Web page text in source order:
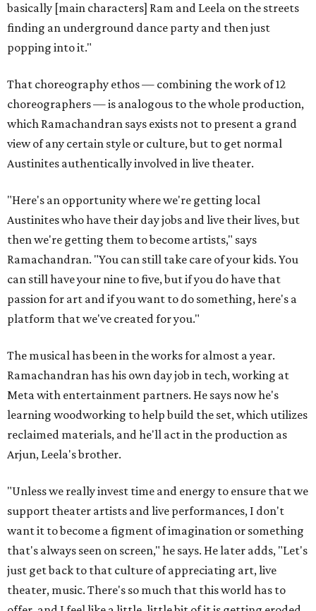
basically [main characters] Ram and Leela on the streets
finding an underground dance party and then just
popping into it."
That choreography ethos — combining the work of 12
choreographers — is analogous to the whole production,
which Ramachandran says exists not to present a grand
view of any certain style or culture, but to get normal
Austinites authentically involved in live theater.
"Here's an opportunity where we're getting local
Austinites who have their day jobs and live their lives, but
then we're getting them to become artists," says
Ramachandran. "You can still take care of your kids. You
can still have your nine to five, but if you do have that
passion for art and if you want to do something, here's a
platform that we've created for you."
The musical has been in the works for almost a year.
Ramachandran has his own day job in tech, working at
Meta with entertainment partners. He says now he's
learning woodworking to help build the set, which utilizes
reclaimed materials, and he'll act in the production as
Arjun, Leela's brother.
"Unless we really invest time and energy to ensure that we
support theater artists and live performances, I don't
want it to become a figment of imagination or something
that's always seen on screen," he says. He later adds, "Let's
just get back to that culture of appreciating art, live
theater, music. There's so much that this world has to